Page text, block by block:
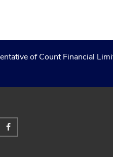
of Count Financial